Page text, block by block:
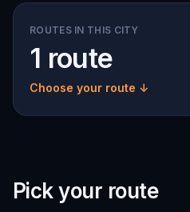
ROUTES IN THIS CITY
1 route
Choose your route ↓
Pick your route